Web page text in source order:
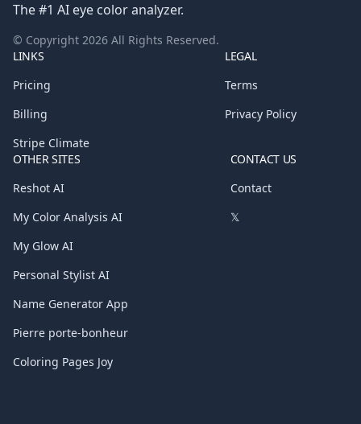
The #1 AI eye color analyzer.
© Copyright 2026 All Rights Reserved.
LINKS
Pricing
Billing
Stripe Climate
LEGAL
Terms
Privacy Policy
OTHER SITES
Reshot AI
My Color Analysis AI
My Glow AI
Personal Stylist AI
Name Generator App
Pierre porte-bonheur
Coloring Pages Joy
CONTACT US
Contact
𝕏